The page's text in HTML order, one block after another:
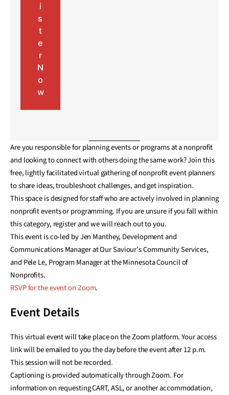
i
s
t
e
r
N
o
w
Are you responsible for planning events or programs at a nonprofit
and looking to connect with others doing the same work? Join this
free, lightly facilitated virtual gathering of nonprofit event planners
to share ideas, troubleshoot challenges, and get inspiration.
This space is designed for staff who are actively involved in planning
nonprofit events or programming. If you are unsure if you fall within
this category, register and we will reach out to you.
This event is co-led by Jen Manthey, Development and
Communications Manager at Our Saviour’s Community Services,
and Pele Le, Program Manager at the Minnesota Council of
Nonprofits.
RSVP for the event on Zoom.
Event Details
This virtual event will take place on the Zoom platform. Your access
link will be emailed to you the day before the event after 12 p.m.
This session will not be recorded.
Captioning is provided automatically through Zoom. For
information on requesting CART, ASL, or another accommodation,